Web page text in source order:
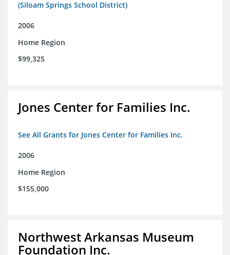
(Siloam Springs School District)
2006
Home Region
$99,325
Jones Center for Families Inc.
See All Grants for Jones Center for Families Inc.
2006
Home Region
$155,000
Northwest Arkansas Museum
Foundation Inc.